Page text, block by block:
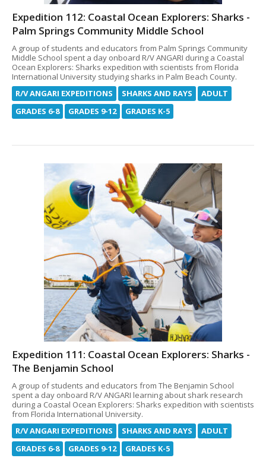
Expedition 112: Coastal Ocean Explorers: Sharks -
Palm Springs Community Middle School
A group of students and educators from Palm Springs Community
Middle School spent a day onboard R/V ANGARI during a Coastal
Ocean Explorers: Sharks expedition with scientists from Florida
International University studying sharks in Palm Beach County.
R/V ANGARI EXPEDITIONS
SHARKS AND RAYS
ADULT
GRADES 6-8
GRADES 9-12 GRADES K-5
Expedition 111: Coastal Ocean Explorers: Sharks -
The Benjamin School
A group of students and educators from The Benjamin School
spent a day onboard R/V ANGARI learning about shark research
during a Coastal Ocean Explorers: Sharks expedition with scientists
from Florida International University.
R/V ANGARI EXPEDITIONS
SHARKS AND RAYS
ADULT
GRADES 6-8
GRADES 9-12 GRADES K-5